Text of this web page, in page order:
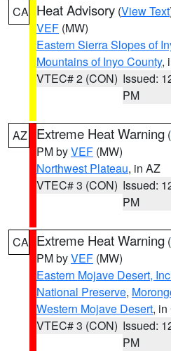
CA Heat Advisory (View Text
VEF (MW)
Eastern Sierra Slopes of
Mountains of Inyo County,
VTEC# 2 (CON) Issued:
PM
AZ Extreme Heat Warning (
PM byVEF (MW)
Northwest Plateau, in AZ
VTEC# 3 (CON) Issued:
PM
CA Extreme Heat Warning (
PM byVEF (MW)
Eastern Mojave Desert,
National Preserve,
Western Mojave Desert,
VTEC# 3 (CON) Issued:
PM